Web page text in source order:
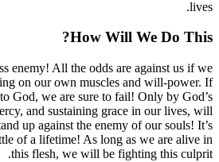
We stand against a ruthless enemy! All the
are looking and depending on our own
we aren’t looking to God, we are
transforming power, mercy, and
we ever be able to stand up against
going to be a fight—a battle of a lifetime!
this flesh, we